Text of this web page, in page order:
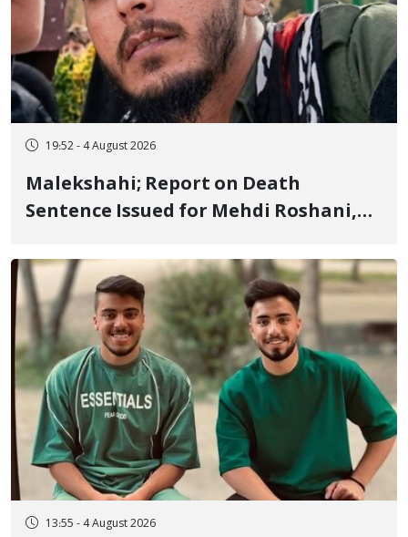
19:52 - 4 August 2026
Malekshahi; Report on Death
Sentence Issued for Mehdi Roshani,
"Moharebeh"
13:55 - 4 August 2026